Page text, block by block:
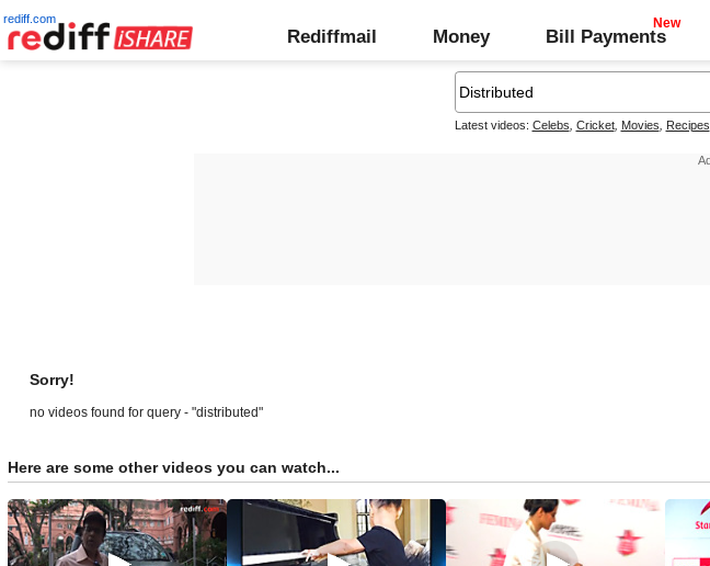
rediff.com
Rediffmail Money Bill Payments
Latest videos: Celebs Cricket, Movies Recipes
Sorry!
no videos found for query - "distributed"
Here are some other videos you can watch...